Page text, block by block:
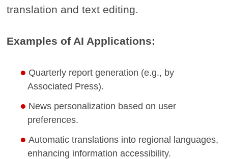
translation and text editing.
Examples of AI Applications:
Quarterly report generation (e.g., by
Associated Press).
News personalization based on user
preferences.
Automatic translations into regional languages,
enhancing information accessibility.